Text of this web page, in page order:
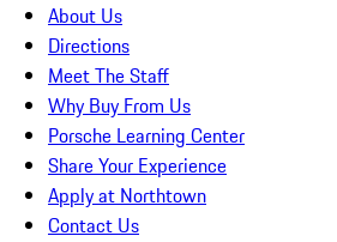
About Us
Directions
Meet The Staff
Why Buy From Us
Porsche Learning Center
Share Your Experience
Apply at Northtown
Contact Us